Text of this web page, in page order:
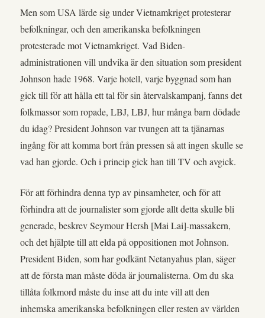
Men som USA lärde sig under Vietnamkriget protesterar
befolkningar, och den amerikanska befolkningen
protesterade mot Vietnamkriget. Vad Biden-
administrationen vill undvika är den situation som president
Johnson hade 1968. Varje hotell, varje byggnad som han
gick till för att hålla ett tal för sin återvalskampanj, fanns det
folkmassor som ropade, LBJ, LBJ, hur många barn dödade
du idag? President Johnson var tvungen att ta tjänarnas
ingång för att komma bort från pressen så att ingen skulle se
vad han gjorde. Och i princip gick han till TV och avgick.
För att förhindra denna typ av pinsamheter, och för att
förhindra att de journalister som gjorde allt detta skulle bli
generade, beskrev Seymour Hersh [Mai Lai]-massakern,
och det hjälpte till att elda på oppositionen mot Johnson.
President Biden, som har godkänt Netanyahus plan, säger
att de första man måste döda är journalisterna. Om du ska
tillåta folkmord måste du inse att du inte vill att den
inhemska amerikanska befolkningen eller resten av världen